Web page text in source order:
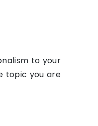
to your
topic you are